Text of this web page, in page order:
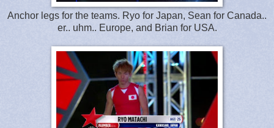
Anchor legs for the teams. Ryo for Japan, Sean for Canada..
er.. uhm.. Europe, and Brian for USA.